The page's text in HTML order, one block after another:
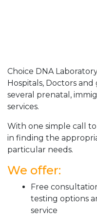
Choice DNA
Hospitals, Doctors
several prenatal,
services.
With one simple call
in finding the
particular needs.
We offer:
Free
testing options
service